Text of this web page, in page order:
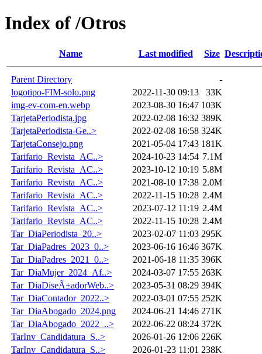
Index of /Otros
Name Last modified Size
Parent Directory
-
logotipo-FIM-solo.png
2022-11-30 09:13
33K
img-ev-com-en.webp
2023-08-30 16:47 103K
TarjetaPeriodista.jpg
2022-02-08 16:32 389K
TarjetaPeriodista-Ge..>
2022-02-08 16:58 324K
TarjetaConsejo.png
2021-05-04 17:43 181K
Tarifario_Revista_AC..>
2024-10-23 14:54 7.1M
Tarifario_Revista_AC..>
2023-10-12 10:19 5.8M
Tarifario_Revista_AC..>
2021-08-10 17:38 2.0M
Tarifario_Revista_AC..>
2022-11-15 10:28 2.4M
Tarifario_Revista_AC..>
2023-07-12 11:19 2.4M
Tarifario_Revista_AC..>
2022-11-15 10:28 2.4M
Tar_DiaPeriodista_20..>
2023-02-07 11:03 295K
Tar_DiaPadres_2023_0..>
2023-06-16 16:46 367K
Tar_DiaPadres_2021_0..>
2021-06-18 11:35 396K
Tar_DiaMujer_2024_Af..>
2024-03-07 17:55 263K
Tar_DiaDiseÃ±adorWeb..>
2023-05-31 08:29 394K
Tar_DiaContador_2022..>
2022-03-01 07:55 252K
Tar_DiaAbogado_2024.png
2024-06-21 14:46 271K
Tar_DiaAbogado_2022_..>
2022-06-22 08:24 372K
TarInv_Candidatura_S..>
2026-01-26 12:06 226K
TarInv_Candidatura_S..>
2026-01-23 11:01 238K